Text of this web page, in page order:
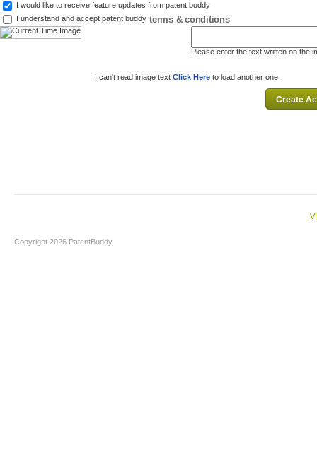
I would like to receive feature updates from patent buddy
I understand and accept patent buddy terms & conditions
Please enter the text written on the
I can't read image text Click Here to load another one.
Copyright 2026 PatentBuddy.